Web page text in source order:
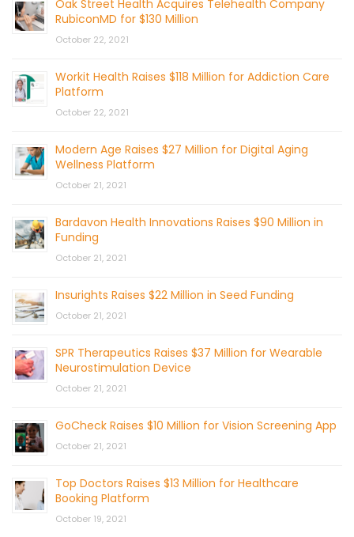
Oak Street Health Acquires Telehealth Company
RubiconMD for $130 Million
October 22, 2021
Workit Health Raises $118 Million for Addiction Care
Platform
October 22, 2021
Modern Age Raises $27 Million for Digital Aging
Wellness Platform
October 21, 2021
Bardavon Health Innovations Raises $90 Million in
Funding
October 21, 2021
Insurights Raises $22 Million in Seed Funding
October 21, 2021
SPR Therapeutics Raises $37 Million for Wearable
Neurostimulation Device
October 21, 2021
GoCheck Raises $10 Million for Vision Screening App
October 21, 2021
Top Doctors Raises $13 Million for Healthcare
Booking Platform
October 19, 2021